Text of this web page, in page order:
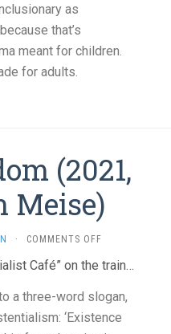
as
that’s
meant for children.
for adults.
(2021,
Meise)
· COMMENTS OFF
FREEDOM
SEBASTIAN
MEISE)
Café” on the train…
a three-word slogan,
‘Existence